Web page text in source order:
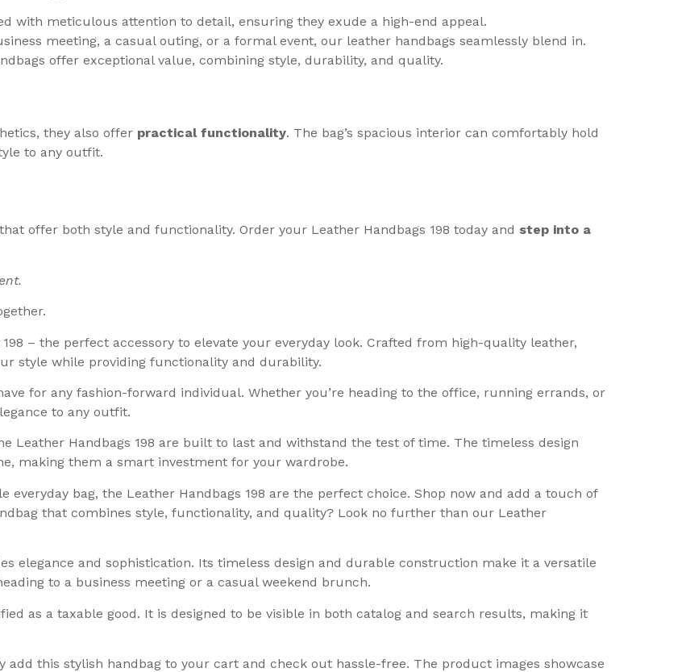
with meticulous attention to detail, ensuring they exude a high-end appeal.
meeting, a casual outing, or a formal event, our leather handbags seamlessly blend in.
offer exceptional value, combining style, durability, and quality.
they also offer practical functionality. The bag’s spacious interior can comfortably hold
to any outfit.
offer both style and functionality. Order your Leather Handbags 198 today and step into a
– the perfect accessory to elevate your everyday look. Crafted from high-quality leather,
style while providing functionality and durability.
for any fashion-forward individual. Whether you’re heading to the office, running errands, or
to any outfit.
Leather Handbags 198 are built to last and withstand the test of time. The timeless design
making them a smart investment for your wardrobe.
everyday bag, the Leather Handbags 198 are the perfect choice. Shop now and add a touch of
that combines style, functionality, and quality? Look no further than our Leather
elegance and sophistication. Its timeless design and durable construction make it a versatile
to a business meeting or a casual weekend brunch.
as a taxable good. It is designed to be visible in both catalog and search results, making it
this stylish handbag to your cart and check out hassle-free. The product images showcase